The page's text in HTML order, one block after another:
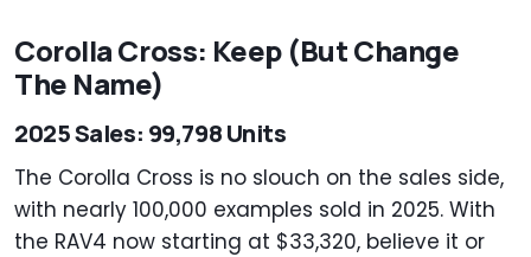
Corolla Cross: Keep (But Change
The Name)
2025 Sales: 99,798 Units
The Corolla Cross is no slouch on the sales side,
with nearly 100,000 examples sold in 2025. With
the RAV4 now starting at $33,320, believe it or